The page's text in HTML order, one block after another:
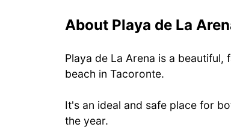
About Playa de La
Playa de La Arena is a
beach in Tacoronte.
It's an ideal and safe place for
the year.